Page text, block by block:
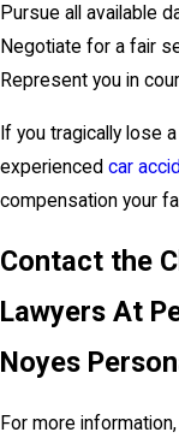
Pursue all available
Negotiate for a fair
Represent you in
If you tragically lose
experienced car
compensation your
Contact the
Lawyers At
Noyes
For more